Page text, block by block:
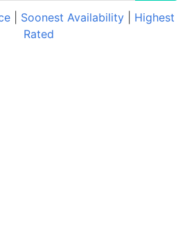
Soonest Availability
Highest
Rated